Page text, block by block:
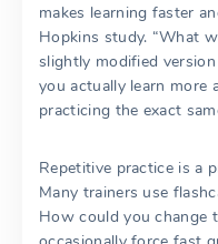
makes learning faster
Hopkins study. “What
slightly modified
you actually learn more
practicing the exact
Repetitive practice is a
Many trainers use
How could you change